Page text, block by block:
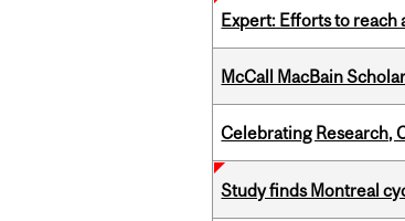
Expert: Efforts to reach
McCall MacBain
Celebrating Research,
Study finds Montreal